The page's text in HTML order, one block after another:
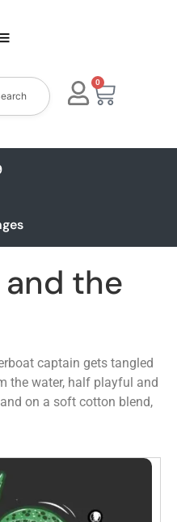
0
the
captain gets tangled
the water, half playful and
on a soft cotton blend,